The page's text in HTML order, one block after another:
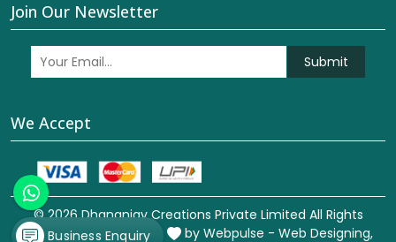
Join Our Newsletter
Submit
We Accept
© 2026 Dhananjay Creations Private Limited All Rights
Reserved. Crafted with
by Webpulse - Web Designing,
Business Enquiry